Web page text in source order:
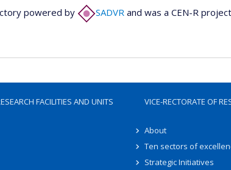
powered by SADVR and was a CEN-R project
FACILITIES AND UNITS VICE-RECTORATE OF
About
Ten sectors of
Strategic Initiatives